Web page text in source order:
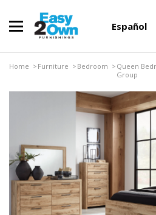
Español
Home > Furniture > Bedroom > Queen
Group